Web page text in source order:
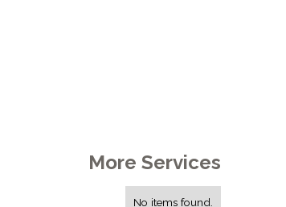
More Services
No items found.